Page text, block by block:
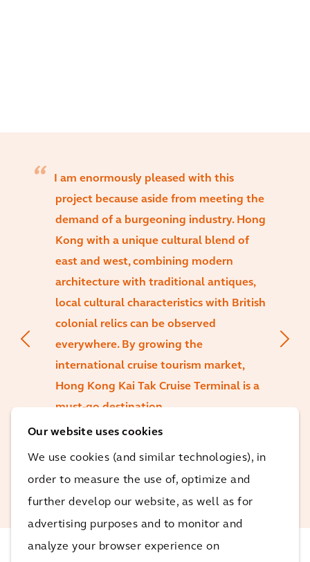
Our website uses cookies
We use cookies (and similar technologies), in
order to measure the use of, optimize and
further develop our website, as well as for
advertising purposes and to monitor and
analyze your browser experience on
I am enormously pleased with this
project because aside from meeting the
demand of a burgeoning industry. Hong
Kong with a unique cultural blend of
east and west, combining modern
architecture with traditional antiques,
local cultural characteristics with British
colonial relics can be observed
everywhere. By growing the
international cruise tourism market,
Hong Kong Kai Tak Cruise Terminal is a
must-go destination.
Francis Au
Growth Director at Arcadis